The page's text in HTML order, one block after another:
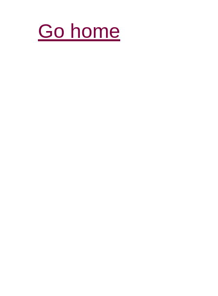
Go home